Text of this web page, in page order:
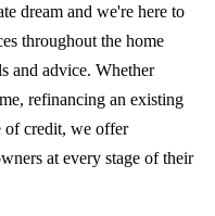
dream and we're here to
throughout the home
and advice. Whether
refinancing an existing
of credit, we offer
at every stage of their